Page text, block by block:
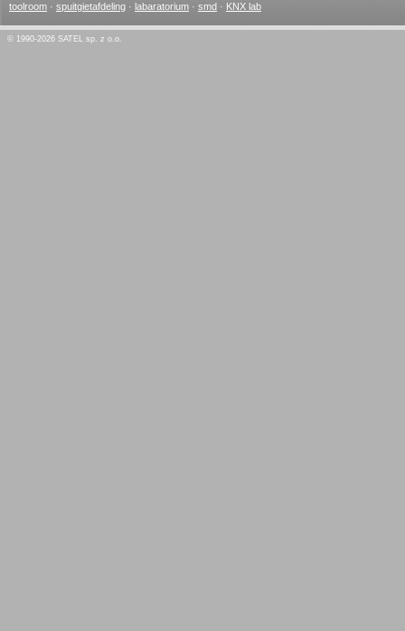
toolroom · spuitgietafdeling · labaratorium · smd · KNX lab
© 1990-2026 SATEL sp. z o.o.